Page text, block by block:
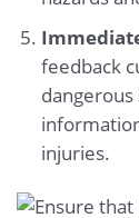
feedback
injuries.